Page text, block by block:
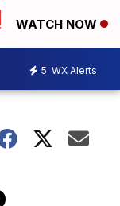
WATCH NOW
5 WX Alerts